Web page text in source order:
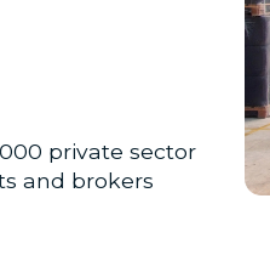
private sector
and brokers